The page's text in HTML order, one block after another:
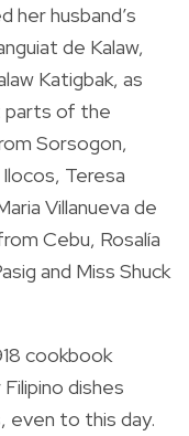
her husband’s
de Kalaw,
Katigbak, as
parts of the
Sorsogon,
Teresa
Villanueva de
Cebu, Rosalía
and Miss Shuck
cookbook
dishes
even to this day.